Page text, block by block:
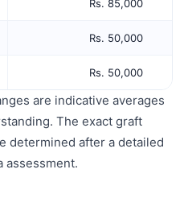
Rs. 85,000
Rs. 50,000
Rs. 50,000
are indicative averages
The exact graft
determined after a detailed
assessment.